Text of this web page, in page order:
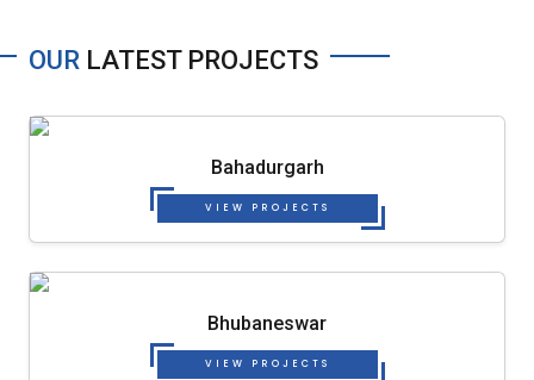
OUR LATEST PROJECTS
Bahadurgarh
VIEW PROJECTS
Bhubaneswar
VIEW PROJECTS